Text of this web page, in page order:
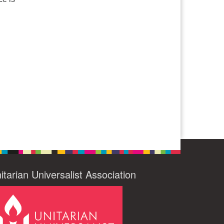
Universalist Association